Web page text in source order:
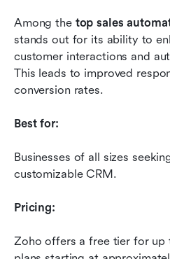
Among the top sales
stands out for its ability to
customer interactions and
This leads to improved
conversion rates.
Best for:
Businesses of all sizes
customizable CRM.
Pricing:
Zoho offers a free tier for up